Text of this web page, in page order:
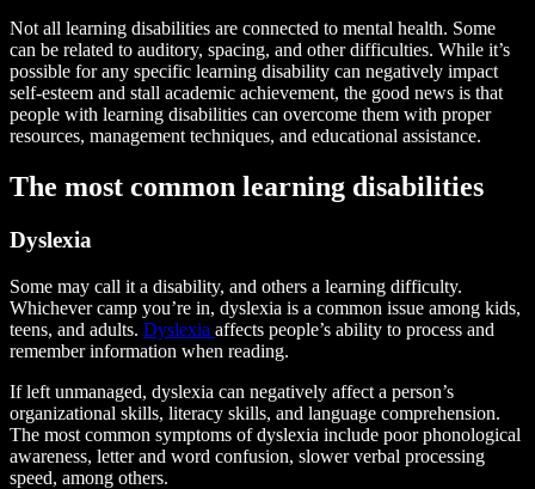
Not all learning disabilities are connected to mental health. Some
can be related to auditory, spacing, and other difficulties. While it’s
possible for any specific learning disability can negatively impact
self-esteem and stall academic achievement, the good news is that
people with learning disabilities can overcome them with proper
resources, management techniques, and educational assistance.
The most common learning disabilities
Dyslexia
Some may call it a disability, and others a learning difficulty.
Whichever camp you’re in, dyslexia is a common issue among kids,
teens, and adults. Dyslexia affects people’s ability to process and
remember information when reading.
If left unmanaged, dyslexia can negatively affect a person’s
organizational skills, literacy skills, and language comprehension.
The most common symptoms of dyslexia include poor phonological
awareness, letter and word confusion, slower verbal processing
speed, among others.